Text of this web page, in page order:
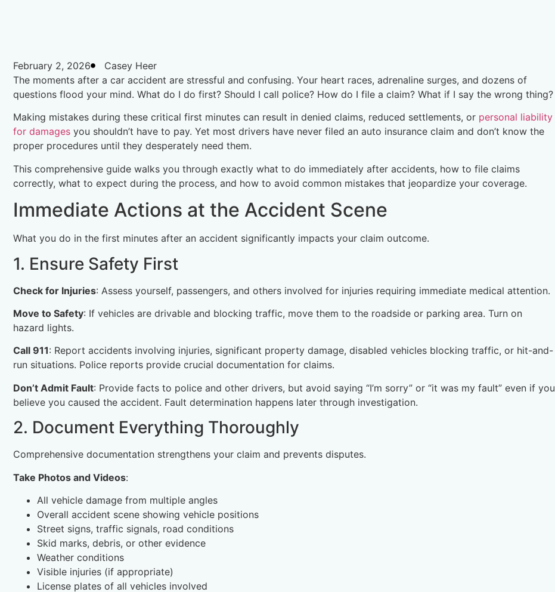
February 2, 2026
Casey Heer
The moments after a car accident are stressful and confusing. Your heart races, adrenaline surges, and dozens of
questions flood your mind. What do I do first? Should I call police? How do I file a claim? What if I say the wrong thing?
Making mistakes during these critical first minutes can result in denied claims, reduced settlements, or personal liability
for damages you shouldn’t have to pay. Yet most drivers have never filed an auto insurance claim and don’t know the
proper procedures until they desperately need them.
This comprehensive guide walks you through exactly what to do immediately after accidents, how to file claims
correctly, what to expect during the process, and how to avoid common mistakes that jeopardize your coverage.
Immediate Actions at the Accident Scene
What you do in the first minutes after an accident significantly impacts your claim outcome.
1. Ensure Safety First
Check for Injuries: Assess yourself, passengers, and others involved for injuries requiring immediate medical attention.
Move to Safety: If vehicles are drivable and blocking traffic, move them to the roadside or parking area. Turn on
hazard lights.
Call 911: Report accidents involving injuries, significant property damage, disabled vehicles blocking traffic, or hit-and-
run situations. Police reports provide crucial documentation for claims.
Don’t Admit Fault: Provide facts to police and other drivers, but avoid saying “I’m sorry” or “it was my fault” even if you
believe you caused the accident. Fault determination happens later through investigation.
2. Document Everything Thoroughly
Comprehensive documentation strengthens your claim and prevents disputes.
Take Photos and Videos:
All vehicle damage from multiple angles
Overall accident scene showing vehicle positions
Street signs, traffic signals, road conditions
Skid marks, debris, or other evidence
Weather conditions
Visible injuries (if appropriate)
License plates of all vehicles involved